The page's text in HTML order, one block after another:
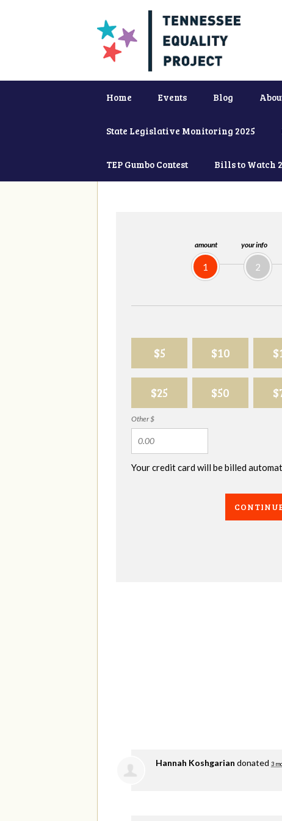
Home Events Blog
State Legislative Monitoring 2025
TEP Gumbo Contest Bills to Watch
amount
1
your info
2
$5 $10
$25 $50
Other $
Your credit card will be billed
Hannah Koshgarian donated 3